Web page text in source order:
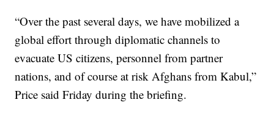
“Over the past several days, we have mobilized a
global effort through diplomatic channels to
evacuate US citizens, personnel from partner
nations, and of course at risk Afghans from Kabul,”
Price said Friday during the briefing.